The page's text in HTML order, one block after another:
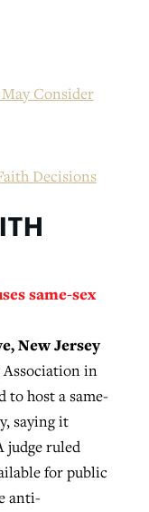
Consider
same-sex
New Jersey
Association in
to host a same-
saying it
judge ruled
for public
anti-
scam
services
in key
in nation